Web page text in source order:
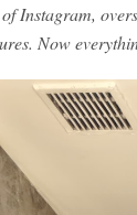
Instagram,
Now